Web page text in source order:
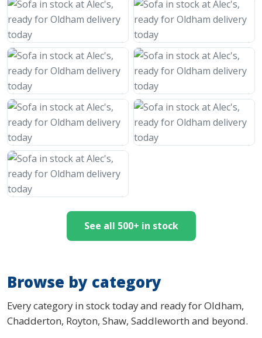
See all 500+ in stock
Browse by category
Every category in stock today and ready for Oldham,
Chadderton, Royton, Shaw, Saddleworth and beyond.